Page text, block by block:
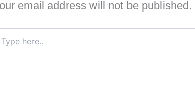
email address will not be published.